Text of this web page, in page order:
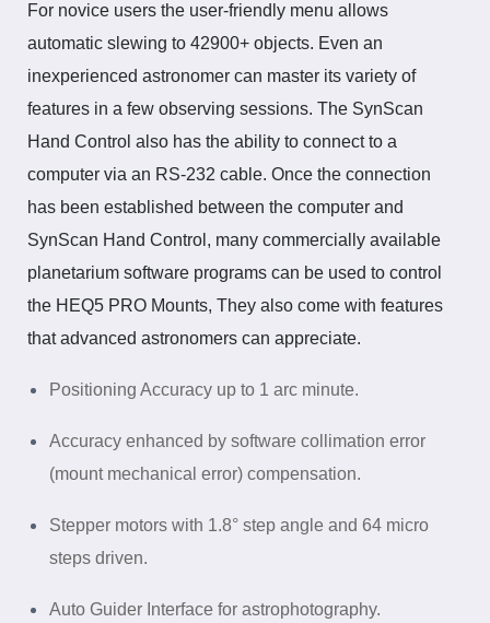
For novice users the user-friendly menu allows
automatic slewing to 42900+ objects. Even an
inexperienced astronomer can master its variety of
features in a few observing sessions. The SynScan
Hand Control also has the ability to connect to a
computer via an RS-232 cable. Once the connection
has been established between the computer and
SynScan Hand Control, many commercially available
planetarium software programs can be used to control
the HEQ5 PRO Mounts, They also come with features
that advanced astronomers can appreciate.
Positioning Accuracy up to 1 arc minute.
Accuracy enhanced by software collimation error
(mount mechanical error) compensation.
Stepper motors with 1.8° step angle and 64 micro
steps driven.
Auto Guider Interface for astrophotography.